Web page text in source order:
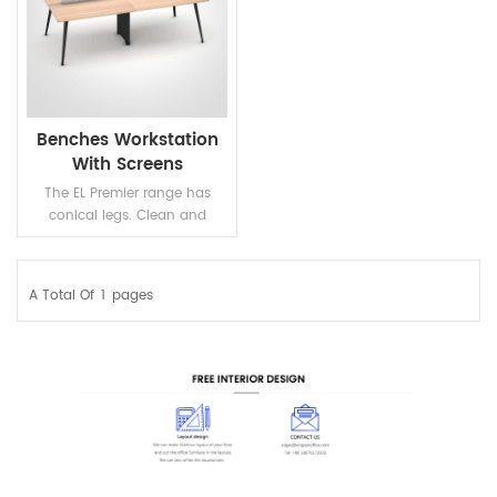
Benches Workstation
With Screens
The EL Premier range has
conical legs. Clean and
minimalist lines of the
workstation make the
READ MORE
A Total Of 1 Pages